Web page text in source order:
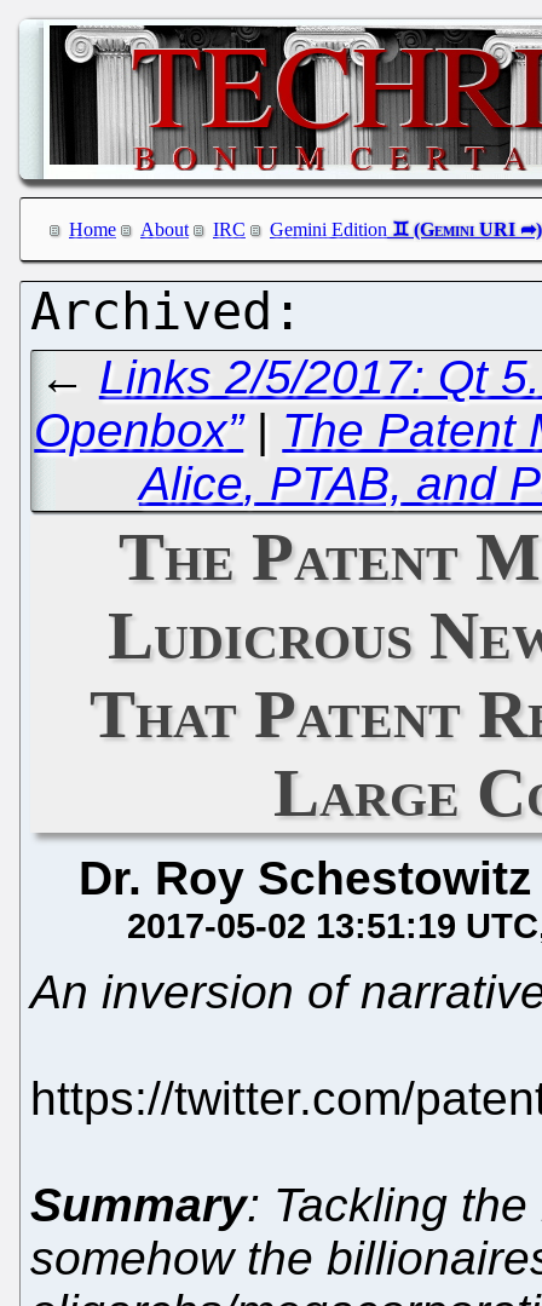
Home About IRC Gemini Edition
← Links 2/5/2017: Qt
Openbox”| The Patent
Alice, PTAB, and
The Patent
Ludicrous
That Patent
Large
Dr. Roy Schestowitz
2017-05-02 13:51:19 UTC
An inversion of
https://twitter.com/
Summary: Tackling
somehow the